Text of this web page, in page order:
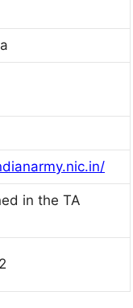
in the TA